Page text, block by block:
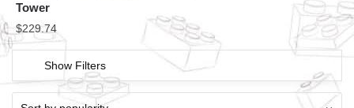
Tower
$229.74
Show Filters